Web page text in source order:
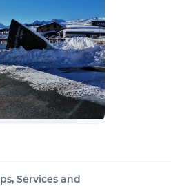
Services and